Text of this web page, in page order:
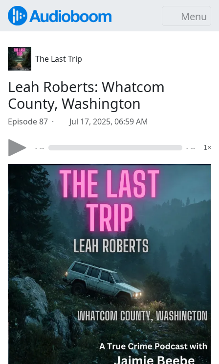
Menu
The Last Trip
Leah Roberts: Whatcom
County, Washington
Episode 87 · Jul 17, 2025, 06:59 AM
- -- - -- 1×